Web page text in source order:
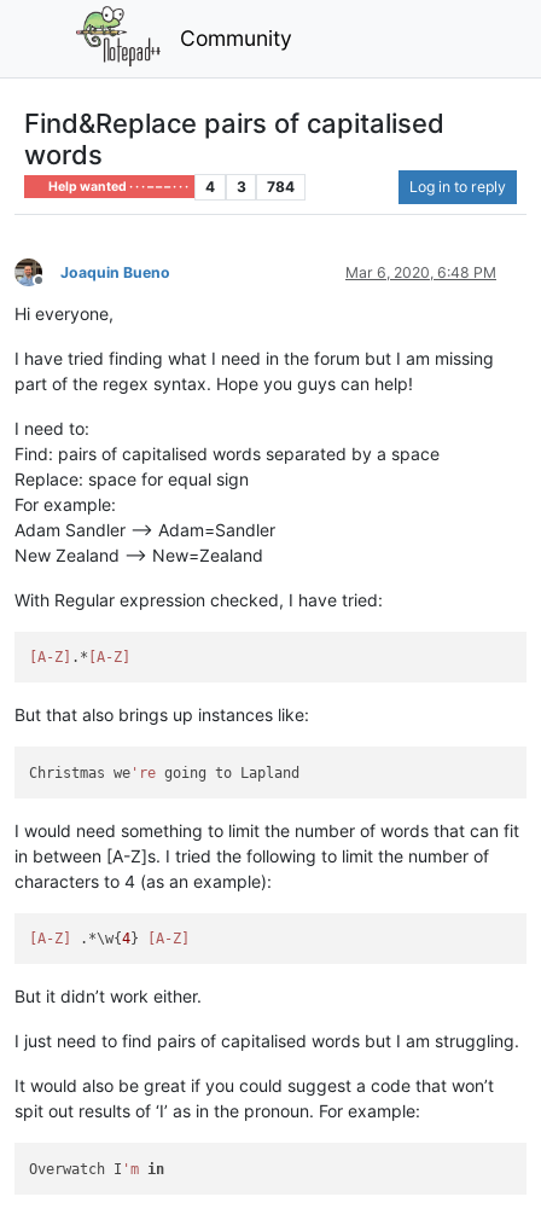
Community
Find&Replace pairs of capitalised
words
Help wanted · · · – – – · · · 4 3 784 Log in to reply
Offline
Joaquin Bueno Mar 6, 2020, 6:48 PM
Hi everyone,
I have tried finding what I need in the forum but I am missing
part of the regex syntax. Hope you guys can help!
I need to:
Find: pairs of capitalised words separated by a space
Replace: space for equal sign
For example:
Adam Sandler --> Adam=Sandler
New Zealand --> New=Zealand
With Regular expression checked, I have tried:
[A-Z] .* [A-Z]
But that also brings up instances like:
Christmas we 're
I would need something to limit the number of words that can fit
in between [A-Z]s. I tried the following to limit the number of
characters to 4 (as an example):
[A-Z] .*\w{4} [A-Z]
But it didn’t work either.
I just need to find pairs of capitalised words but I am struggling.
It would also be great if you could suggest a code that won’t
spit out results of ‘I’ as in the pronoun. For example:
Overwatch I 'm in